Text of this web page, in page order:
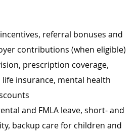
referral bonuses and
contributions (when eligible)
prescription coverage,
life insurance, mental health
and FMLA leave, short- and
backup care for children and